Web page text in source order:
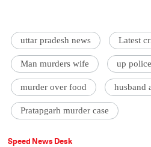
uttar pradesh news Latest
Man murders wife up
murder over food husband
Pratapgarh murder case
Speed News Desk